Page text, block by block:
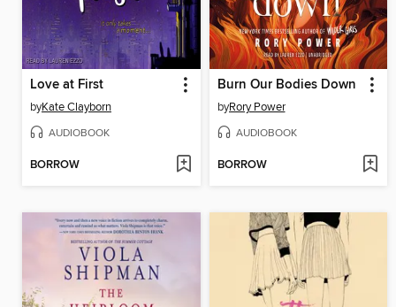
Love at First
byKate Clayborn
AUDIOBOOK
BORROW
Burn Our Bodies Down
byRory Power
AUDIOBOOK
BORROW